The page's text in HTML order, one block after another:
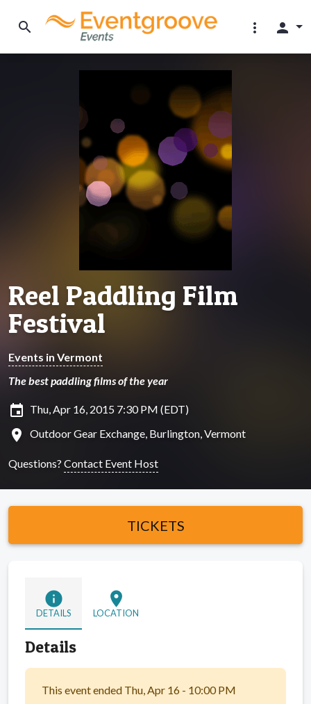
search more_vert person
Reel Paddling Film
Festival
Events in Vermont
The best paddling films of the year
insert_invitation Thu, Apr 16, 2015 7:30 PM (EDT)
location_on Outdoor Gear Exchange, Burlington, Vermont
Questions? Contact Event Host
TICKETS
info
DETAILS
location_on
LOCATION
Details
This event ended Thu, Apr 16 - 10:00 PM